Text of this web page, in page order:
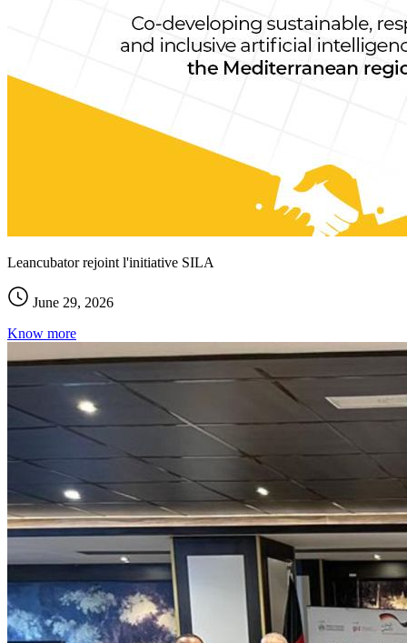
Leancubator rejoint l'initiative SILA
June 29, 2026
Know more